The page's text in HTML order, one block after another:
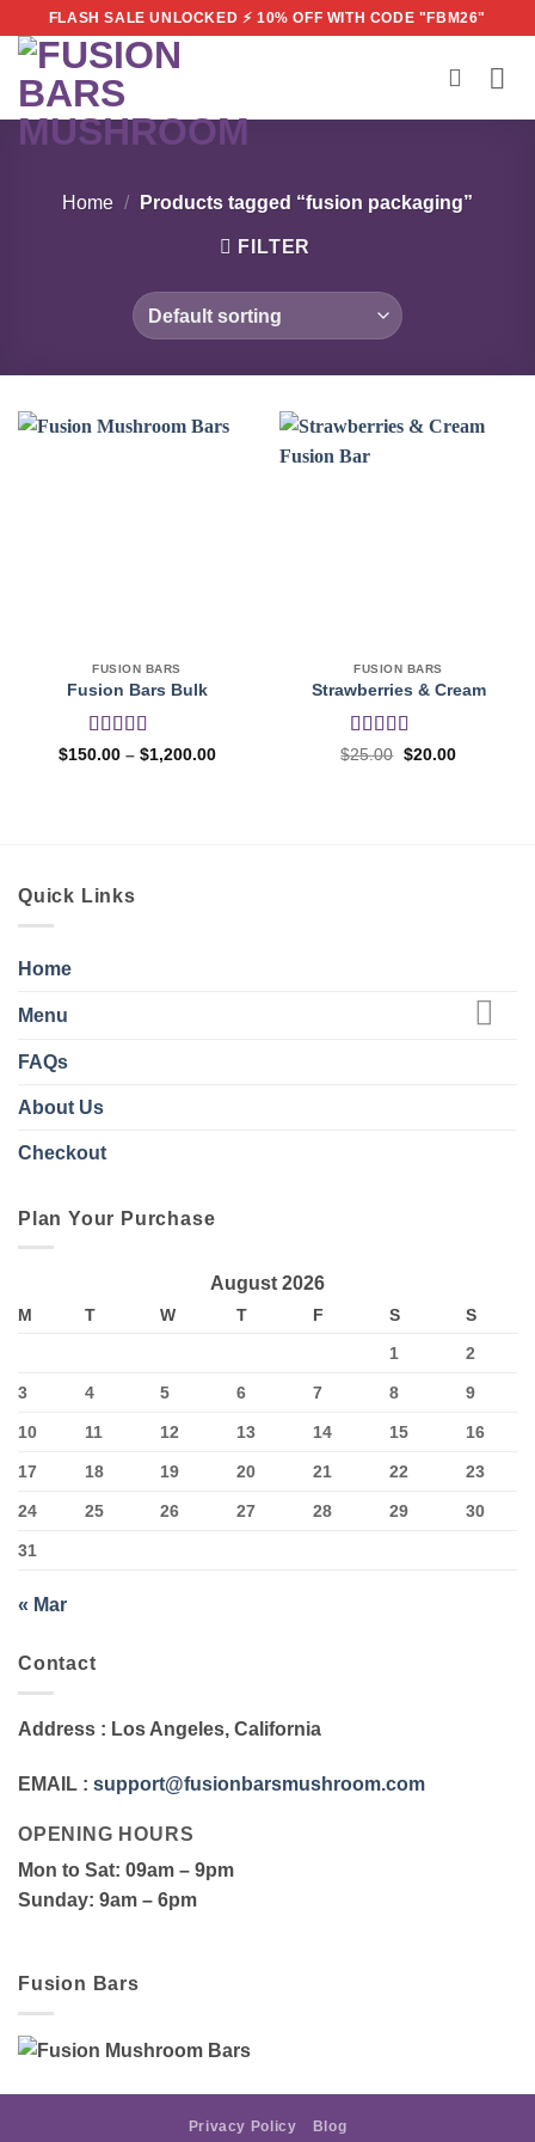
content
FLASH SALE UNLOCKED ⚡ 10% OFF WITH CODE "FBM26"
Home / Products tagged “fusion packaging”
FILTER
FUSION BARS
Fusion Bars Bulk
Rated 4.27
$150.00 – $1,200.00Price
FUSION BARS
Strawberries & Cream
Rated 5out
$25.00 Original
$20.00Current
Quick Links
Home
Menu
FAQs
About Us
Checkout
Plan Your Purchase
August 2026
M T W T F S
S
1
2
3 4 5 6 7 8 9
10 11 12 13 14 15 16
17 18 19 20 21 22 23
24 25 26 27 28 29 30
31
« Mar
Contact
Address : Los Angeles, California
EMAIL : support@fusionbarsmushroom.com
OPENING HOURS
Mon to Sat: 09am – 9pm
Sunday: 9am – 6pm
Fusion Bars
Privacy Policy Blog